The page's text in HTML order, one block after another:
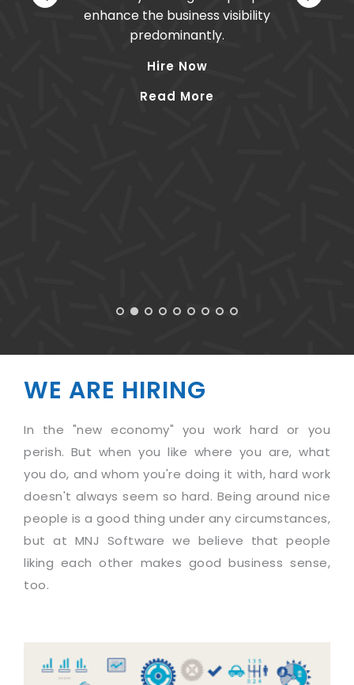
enhance the business visibility
predominantly.
Hire Now
Read More
WE ARE HIRING
In the "new economy" you work hard or you
perish. But when you like where you are, what
you do, and whom you're doing it with, hard work
doesn't always seem so hard. Being around nice
people is a good thing under any circumstances,
but at MNJ Software we believe that people
liking each other makes good business sense,
too.